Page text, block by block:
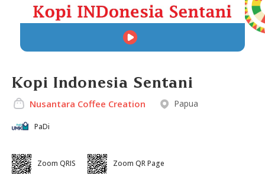
Kopi Indonesia Sentani
Nusantara Coffee Creation Papua
PaDi
Zoom QRIS Zoom QR Page